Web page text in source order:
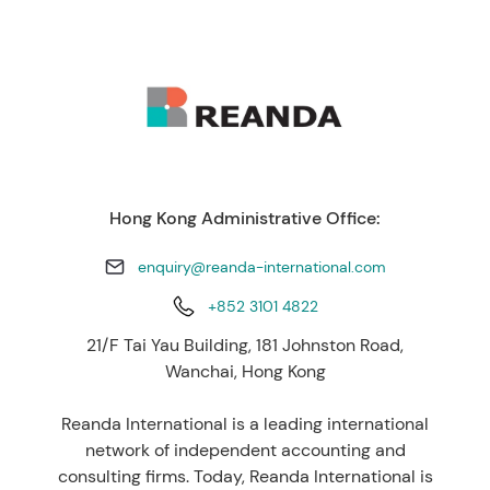
Hong Kong Administrative Office:
enquiry@reanda-international.com
+852 3101 4822
21/F Tai Yau Building, 181 Johnston Road,
Wanchai, Hong Kong
Reanda International is a leading international
network of independent accounting and
consulting firms. Today, Reanda International is